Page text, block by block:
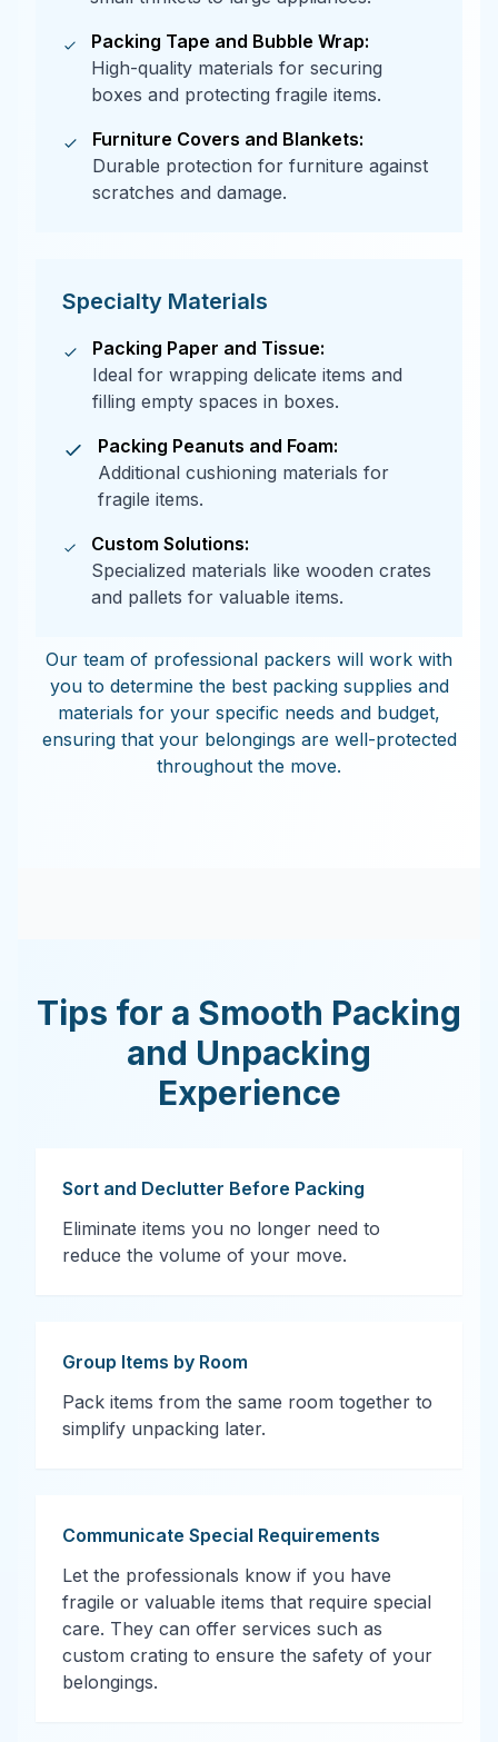
Packing Tape and Bubble Wrap:
High-quality materials for securing
boxes and protecting fragile items.
Furniture Covers and Blankets:
Durable protection for furniture against
scratches and damage.
Specialty Materials
Packing Paper and Tissue:
Ideal for wrapping delicate items and
filling empty spaces in boxes.
Packing Peanuts and Foam:
Additional cushioning materials for
fragile items.
Custom Solutions:
Specialized materials like wooden crates
and pallets for valuable items.
Our team of professional packers will work with
you to determine the best packing supplies and
materials for your specific needs and budget,
ensuring that your belongings are well-protected
throughout the move.
Tips for a Smooth Packing
and Unpacking
Experience
Sort and Declutter Before Packing
Eliminate items you no longer need to
reduce the volume of your move.
Group Items by Room
Pack items from the same room together to
simplify unpacking later.
Communicate Special Requirements
Let the professionals know if you have
fragile or valuable items that require special
care. They can offer services such as
custom crating to ensure the safety of your
belongings.